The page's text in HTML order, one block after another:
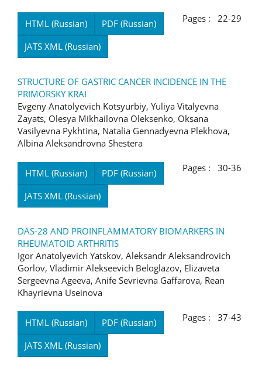
HTML (Russian)
PDF (Russian)
JATS XML (Russian)
Pages : 22-29
STRUCTURE OF GASTRIC CANCER INCIDENCE IN THE
PRIMORSKY KRAI
Evgeny Anatolyevich Kotsyurbiy, Yuliya Vitalyevna
Zayats, Olesya Mikhailovna Oleksenko, Oksana
Vasilyevna Pykhtina, Natalia Gennadyevna Plekhova,
Albina Aleksandrovna Shestera
HTML (Russian)
PDF (Russian)
JATS XML (Russian)
Pages : 30-36
DAS-28 AND PROINFLAMMATORY BIOMARKERS IN
RHEUMATOID ARTHRITIS
Igor Anatolyevich Yatskov, Aleksandr Aleksandrovich
Gorlov, Vladimir Alekseevich Beloglazov, Elizaveta
Sergeevna Ageeva, Anife Sevrievna Gaffarova, Rean
Khayrievna Useinova
HTML (Russian)
PDF (Russian)
JATS XML (Russian)
Pages : 37-43